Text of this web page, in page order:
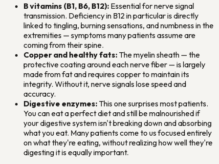
B vitamins (B1, B6, B12): Essential for nerve signal
transmission. Deficiency in B12 in particular is directly
linked to tingling, burning sensations, and numbness in the
extremities — symptoms many patients assume are
coming from their spine.
Copper and healthy fats: The myelin sheath — the
protective coating around each nerve fiber — is largely
made from fat and requires copper to maintain its
integrity. Without it, nerve signals lose speed and
accuracy.
Digestive enzymes: This one surprises most patients.
You can eat a perfect diet and still be malnourished if
your digestive system isn't breaking down and absorbing
what you eat. Many patients come to us focused entirely
on what they're eating, without realizing how well they're
digesting it is equally important.